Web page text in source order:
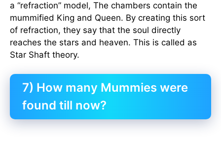
a “refraction” model, The chambers contain the
mummified King and Queen. By creating this sort
of refraction, they say that the soul directly
reaches the stars and heaven. This is called as
Star Shaft theory.
7) How many Mummies were
found till now?